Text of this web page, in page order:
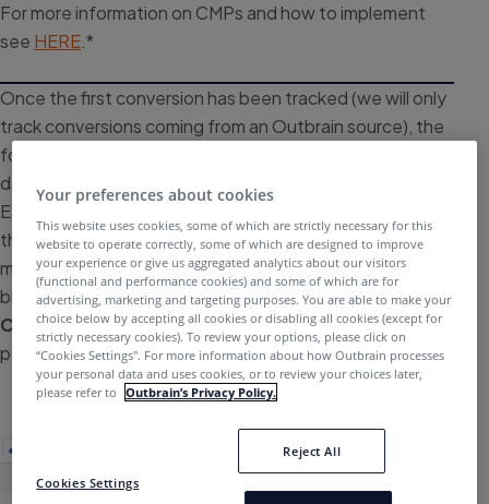
For more information on CMPs and how to implement
see HERE .*
Once the first conversion has been tracked (we will only
track conversions coming from an Outbrain source), the
following columns will populate on your main Campaigns
dashboard:
Each will follow the naming convention you created for
the conversion. As data begins to roll in, you can
measure your conversion results using a host of data
breakouts, such asPublisher,Publisher Section, and
Contentto further optimize your campaign’s
performance.
Your preferences about cookies
This website uses cookies, some of which are strictly necessary for this
website to operate correctly, some of which are designed to improve
your experience or give us aggregated analytics about our visitors
(functional and performance cookies) and some of which are for
advertising, marketing and targeting purposes. You are able to make your
choice below by accepting all cookies or disabling all cookies (except for
strictly necessary cookies). To review your options, please click on
“Cookies Settings''. For more information about how Outbrain processes
your personal data and uses cookies, or to review your choices later,
please refer to
Outbrain’s Privacy Policy.
Cookies Settings
Reject All